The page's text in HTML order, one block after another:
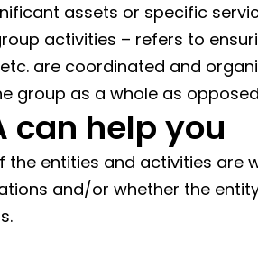
assets or specific
activities – refers to
are coordinated and
group as a whole as
can help you
the entities and activities are
and/or whether the